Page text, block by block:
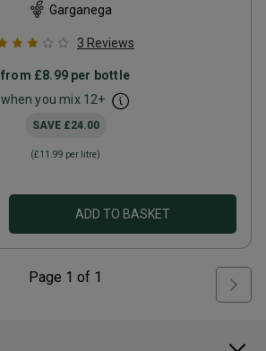
Garganega
3 Reviews
from £8.99per bottle
when you mix 12+
SAVE £24.00
(£11.99 per litre)
ADD TO BASKET
Page 1 of 1